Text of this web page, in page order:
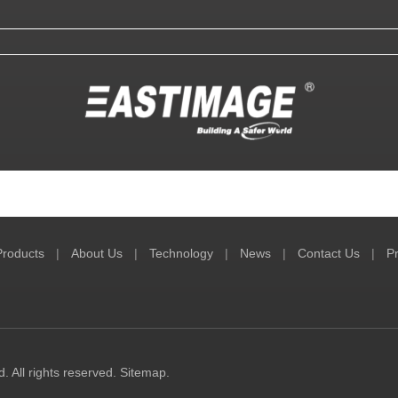
| About Us | Technology | News | Contact Us |
All rights reserved. Sitemap